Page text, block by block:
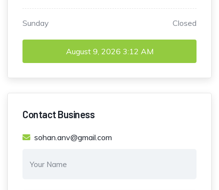
Sunday Closed
August 9, 2026 3:12 AM
Contact Business
sohan.anv@gmail.com